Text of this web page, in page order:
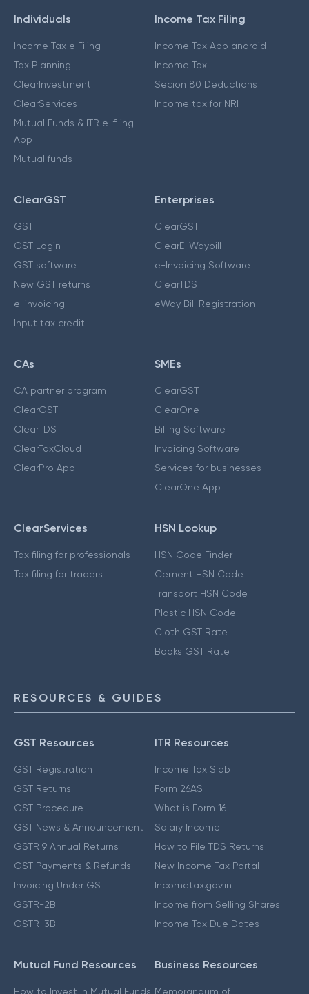
Individuals
Income Tax e Filing
Tax Planning
ClearInvestment
ClearServices
Mutual Funds & ITR e-filing
App
Mutual funds
Income Tax Filing
Income Tax App android
Income Tax
Secion 80 Deductions
Income tax for NRI
ClearGST
GST
GST Login
GST software
New GST returns
e-invoicing
Input tax credit
Enterprises
ClearGST
ClearE-Waybill
e-Invoicing Software
ClearTDS
eWay Bill Registration
CAs
CA partner program
ClearGST
ClearTDS
ClearTaxCloud
ClearPro App
SMEs
ClearGST
ClearOne
Billing Software
Invoicing Software
Services for businesses
ClearOne App
ClearServices
Tax filing for professionals
Tax filing for traders
HSN Lookup
HSN Code Finder
Cement HSN Code
Transport HSN Code
Plastic HSN Code
Cloth GST Rate
Books GST Rate
RESOURCES & GUIDES
GST Resources
GST Registration
GST Returns
GST Procedure
GST News & Announcement
GSTR 9 Annual Returns
GST Payments & Refunds
Invoicing Under GST
GSTR-2B
GSTR-3B
ITR Resources
Income Tax Slab
Form 26AS
What is Form 16
Salary Income
How to File TDS Returns
New Income Tax Portal
Incometax.gov.in
Income from Selling Shares
Income Tax Due Dates
Mutual Fund Resources
How to Invest in Mutual Funds
Business Resources
Memorandum of